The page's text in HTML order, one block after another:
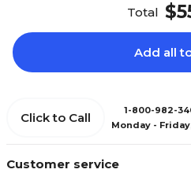
Total
Add all
Customer service
Click to Call
1-800-982-
Monday -